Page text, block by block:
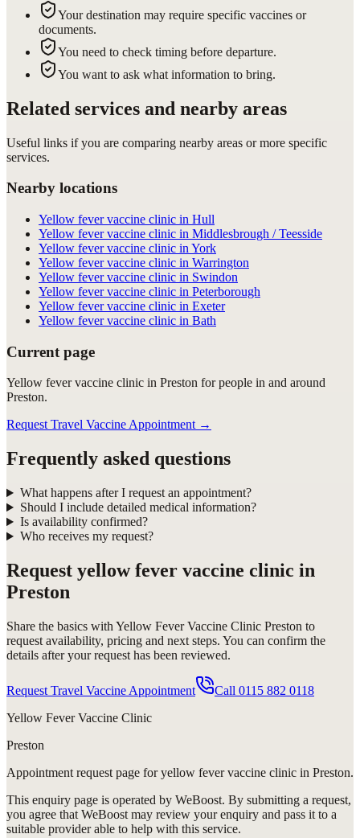
Your destination may require specific vaccines or
documents.
You need to check timing before departure.
You want to ask what information to bring.
Related services and nearby areas
Useful links if you are comparing nearby areas or more specific
services.
Nearby locations
Yellow fever vaccine clinic in Hull
Yellow fever vaccine clinic in Middlesbrough / Teesside
Yellow fever vaccine clinic in York
Yellow fever vaccine clinic in Warrington
Yellow fever vaccine clinic in Swindon
Yellow fever vaccine clinic in Peterborough
Yellow fever vaccine clinic in Exeter
Yellow fever vaccine clinic in Bath
Current page
Yellow fever vaccine clinic in Preston for people in and around
Preston.
Request Travel Vaccine Appointment →
Frequently asked questions
What happens after I request an appointment?
Should I include detailed medical information?
Is availability confirmed?
Who receives my request?
Request yellow fever vaccine clinic in
Preston
Share the basics with Yellow Fever Vaccine Clinic Preston to
request availability, pricing and next steps. You can confirm the
details after your request has been reviewed.
Request Travel Vaccine Appointment Call 0115 882 0118
Yellow Fever Vaccine Clinic
Preston
Appointment request page foryellow fever vaccine clinic in Preston.
This enquiry page is operated by WeBoost. By submitting a request,
you agree that WeBoost may review your enquiry and pass it to a
suitable provider able to help with this service.